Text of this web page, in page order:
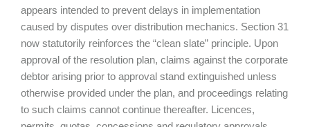
appears intended to prevent delays in implementation
caused by disputes over distribution mechanics. Section 31
now statutorily reinforces the “clean slate” principle. Upon
approval of the resolution plan, claims against the corporate
debtor arising prior to approval stand extinguished unless
otherwise provided under the plan, and proceedings relating
to such claims cannot continue thereafter. Licences,